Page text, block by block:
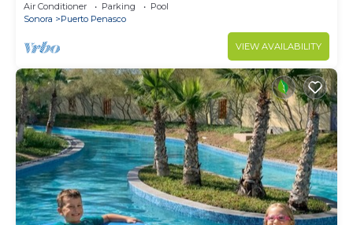
Air Conditioner Parking
Pool
Sonora
Puerto Penasco
VIEW AVAILABILITY